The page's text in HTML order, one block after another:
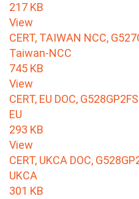
217 KB
View
CERT, TAIWAN NCC,
Taiwan-NCC
745 KB
View
CERT, EU DOC, G528GP2FS
EU
293 KB
View
CERT, UKCA DOC,
UKCA
301 KB